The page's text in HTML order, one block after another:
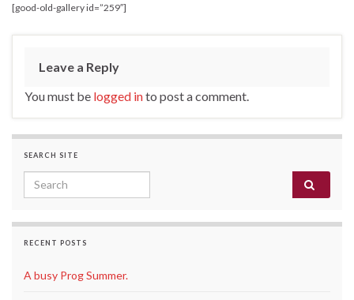
[good-old-gallery id=”259″]
Leave a Reply
You must be logged into post a comment.
SEARCH SITE
Search for:
RECENT POSTS
A busy Prog Summer.